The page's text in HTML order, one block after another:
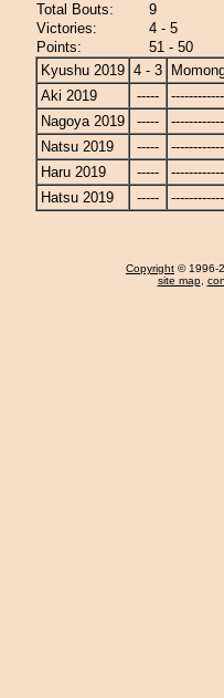
Total Bouts:
9
Victories:
4 - 5
Points:
51 - 50
Kyushu 2019 4 - 3
Aki 2019
-----
Nagoya 2019
-----
Natsu 2019
-----
Haru 2019
-----
Hatsu 2019
-----
Copyright © 1996-
site map,